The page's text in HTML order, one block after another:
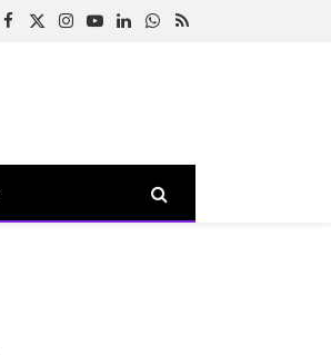
Facebook
X
Instagram
YouTubeLinkedInWhatsApp
RSS